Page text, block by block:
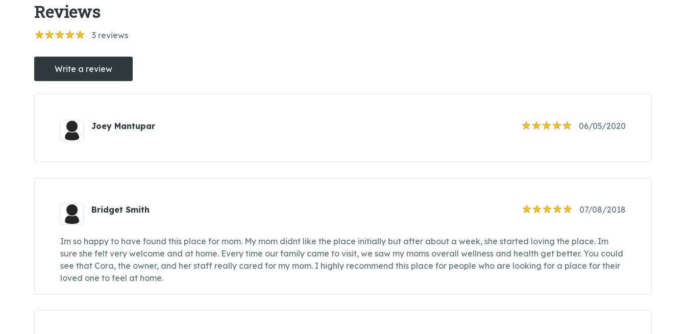
Reviews
3 reviews
Write a review
Joey Mantupar 06/05/2020
Bridget Smith 07/08/2018
Im so happy to have found this place for mom. My mom didnt like the place initially but after about a week, she started loving the place. Im
sure she felt very welcome and at home. Every time our family came to visit, we saw my moms overall wellness and health get better. You could
see that Cora, the owner, and her staff really cared for my mom. I highly recommend this place for people who are looking for a place for their
loved one to feel at home.